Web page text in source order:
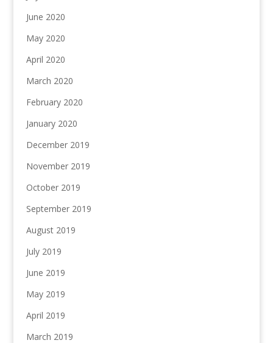
June 2020
May 2020
April 2020
March 2020
February 2020
January 2020
December 2019
November 2019
October 2019
September 2019
August 2019
July 2019
June 2019
May 2019
April 2019
March 2019